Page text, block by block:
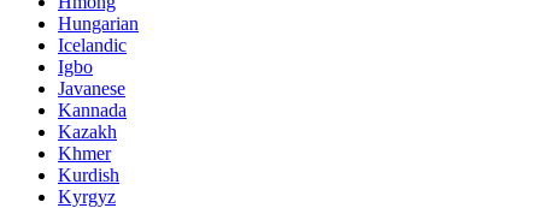
Hungarian
Icelandic
Igbo
Javanese
Kannada
Kazakh
Khmer
Kurdish
Kyrgyz